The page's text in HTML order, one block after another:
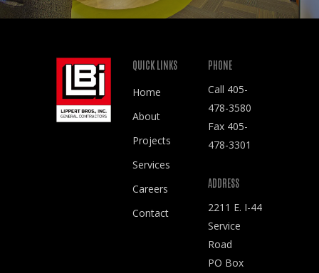
QUICK LINKS
Home
About
Projects
Services
Careers
Contact
PHONE
Call 405-
478-3580
Fax 405-
478-3301
ADDRESS
2211 E. I-44
Service
Road
PO Box